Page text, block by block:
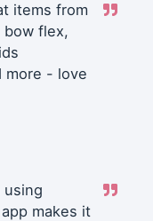
items from
bow flex,
more - love
using
makes it